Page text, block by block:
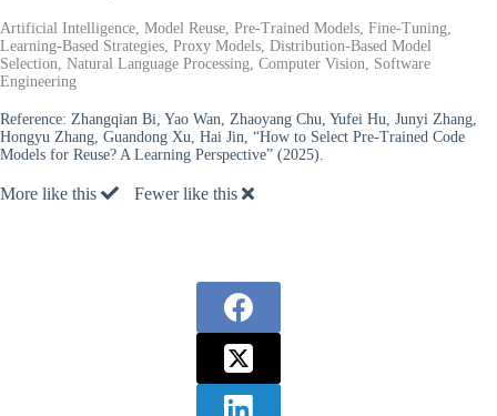
Artificial Intelligence, Model Reuse, Pre-Trained Models, Fine-Tuning,
Learning-Based Strategies, Proxy Models, Distribution-Based Model
Selection, Natural Language Processing, Computer Vision, Software
Engineering
Reference: Zhangqian Bi, Yao Wan, Zhaoyang Chu, Yufei Hu, Junyi Zhang,
Hongyu Zhang, Guandong Xu, Hai Jin, “How to Select Pre-Trained Code
Models for Reuse? A Learning Perspective” (2025).
More like this Fewer like this